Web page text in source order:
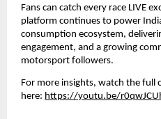
Fans can catch every race LIVE
platform continues to power
consumption ecosystem,
engagement, and a growing
motorsport followers.
For more insights, watch the full
here: https://youtu.be/